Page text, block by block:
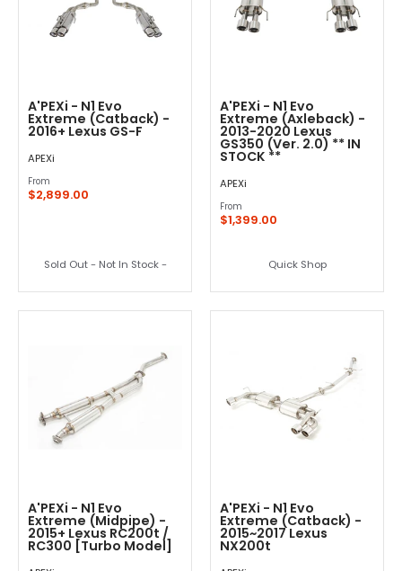
A'PEXi - N1 Evo
Extreme (Catback) -
2016+ Lexus GS-F
APEXi
From
$2,899.00
Sold Out - Not In Stock -
A'PEXi - N1 Evo
Extreme (Axleback) -
2013-2020 Lexus
GS350 (Ver. 2.0) ** IN
STOCK **
APEXi
From
$1,399.00
Quick Shop
A'PEXi - N1 Evo
Extreme (Midpipe) -
2015+ Lexus RC200t /
RC300 [Turbo Model]
A'PEXi - N1 Evo
Extreme (Catback) -
2015~2017 Lexus
NX200t